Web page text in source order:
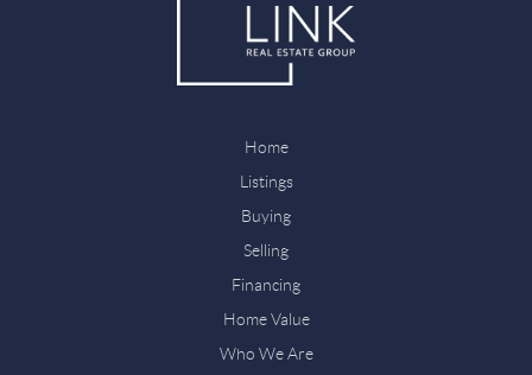
Home
Listings
Buying
Selling
Financing
Home Value
Who We Are